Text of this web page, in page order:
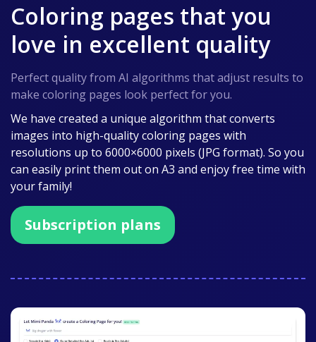
Coloring pages that you
love in excellent quality
Perfect quality from AI algorithms that adjust results to
make coloring pages look perfect for you.
We have created a unique algorithm that converts
images into high-quality coloring pages with
resolutions up to 6000×6000 pixels (JPG format). So you
can easily print them out on A3 and enjoy free time with
your family!
Subscription plans